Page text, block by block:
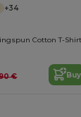
+34
Cotton T-Shirt
€ Buy